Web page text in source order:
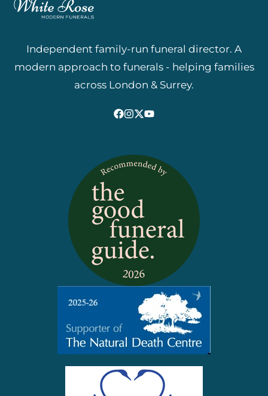
Independent family-run funeral director. A
modern approach to funerals - helping families
across London & Surrey.